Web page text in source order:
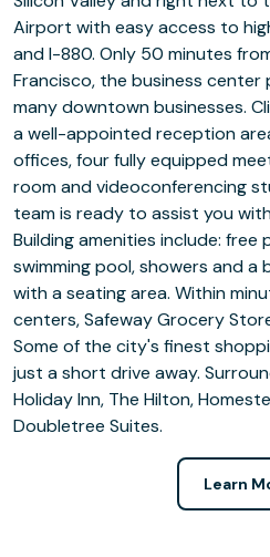
Airport with easy access to
and I-880. Only 50 minutes
Francisco, the business
many downtown businesses.
a well-appointed reception
offices, four fully equipped
room and videoconferencing
team is ready to assist you
Building amenities include: free
swimming pool, showers and
with a seating area. Within
centers, Safeway Grocery
Some of the city's finest
just a short drive away.
Holiday Inn, The Hilton,
Doubletree Suites.
Learn